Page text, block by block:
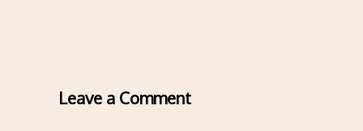
Leave a Comment